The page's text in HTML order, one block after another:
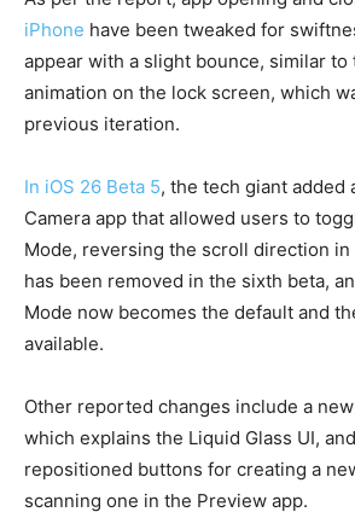
iPhone have been tweaked for
appear with a slight bounce, similar to
animation on the lock screen, which
previous iteration.
In iOS 26 Beta 5, the tech giant added
Camera app that allowed users to
Mode, reversing the scroll direction in
has been removed in the sixth beta,
Mode now becomes the default and
available.
Other reported changes include a
which explains the Liquid Glass UI,
repositioned buttons for creating a
scanning one in the Preview app.